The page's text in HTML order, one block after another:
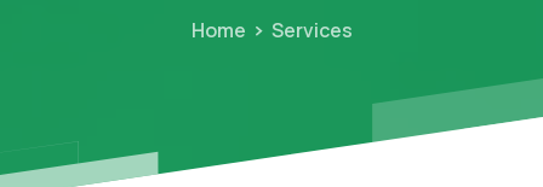
Home Services